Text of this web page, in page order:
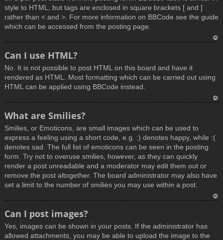
style to HTML, but tags are enclosed in square brackets [ and ]
rather than < and >. For more information on BBCode see the guide
which can be accessed from the posting page.
Can I use HTML?
No. It is not possible to post HTML on this board and have it
rendered as HTML. Most formatting which can be carried out using
HTML can be applied using BBCode instead.
What are Smilies?
Smilies, or Emoticons, are small images which can be used to
express a feeling using a short code, e.g. :) denotes happy, while :(
denotes sad. The full list of emoticons can be seen in the posting
form. Try not to overuse smilies, however, as they can quickly
render a post unreadable and a moderator may edit them out or
remove the post altogether. The board administrator may also have
set a limit to the number of smilies you may use within a post.
Can I post images?
Yes, images can be shown in your posts. If the administrator has
allowed attachments, you may be able to upload the image to the